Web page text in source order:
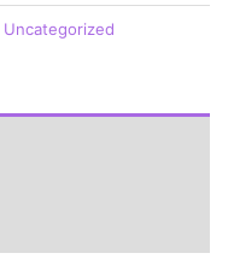
Uncategorized